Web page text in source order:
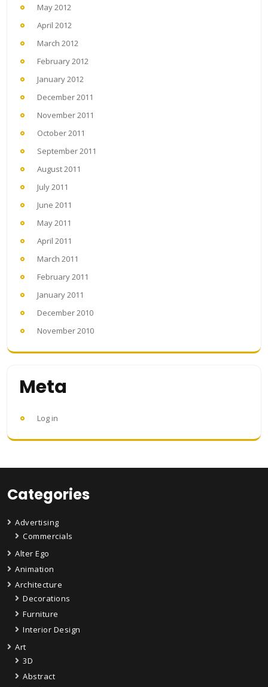
May 2012
April 2012
March 2012
February 2012
January 2012
December 2011
November 2011
October 2011
September 2011
August 2011
July 2011
June 2011
May 2011
April 2011
March 2011
February 2011
January 2011
December 2010
November 2010
Meta
Log in
Categories
Advertising
Commercials
Alter Ego
Animation
Architecture
Decorations
Furniture
Interior Design
Art
3D
Abstract